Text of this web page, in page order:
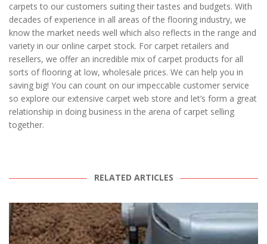
carpets to our customers suiting their tastes and budgets. With
decades of experience in all areas of the flooring industry, we
know the market needs well which also reflects in the range and
variety in our online carpet stock. For carpet retailers and
resellers, we offer an incredible mix of carpet products for all
sorts of flooring at low, wholesale prices. We can help you in
saving big! You can count on our impeccable customer service
so explore our extensive carpet web store and let’s form a great
relationship in doing business in the arena of carpet selling
together.
RELATED ARTICLES